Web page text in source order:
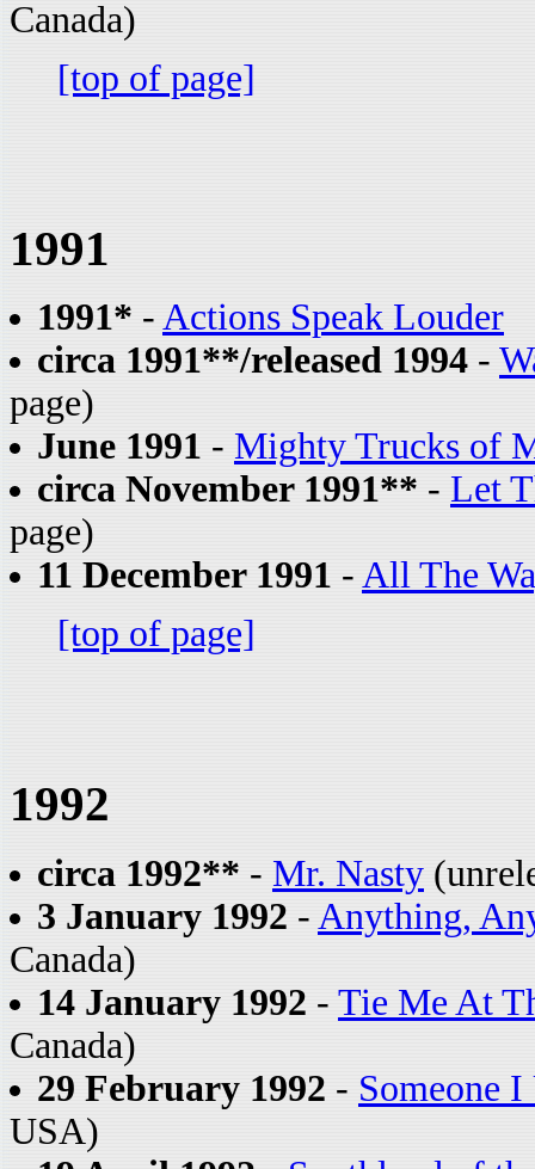
Canada)
[top of page]
1991
1991* - Actions Speak Louder
circa 1991**/released 1994 -
page)
June 1991 - Mighty Trucks of
circa November 1991** - Let
page)
11 December 1991 - All The
[top of page]
1992
circa 1992** - Mr. Nasty
3 January 1992 - Anything,
Canada)
14 January 1992 - Tie Me At
Canada)
29 February 1992 - Someone
USA)